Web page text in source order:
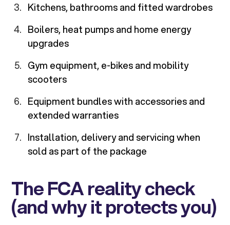
Kitchens, bathrooms and fitted wardrobes
Boilers, heat pumps and home energy
upgrades
Gym equipment, e-bikes and mobility
scooters
Equipment bundles with accessories and
extended warranties
Installation, delivery and servicing when
sold as part of the package
The FCA reality check
(and why it protects you)